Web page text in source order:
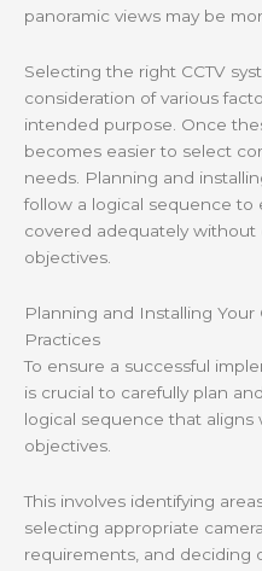
panoramic views may be
Selecting the right CCTV
consideration of various
intended purpose. Once
becomes easier to select
needs. Planning and
follow a logical sequence to
covered adequately without
objectives.
Planning and Installing Your
Practices
To ensure a successful
is crucial to carefully plan
logical sequence that aligns
objectives.
This involves identifying
selecting appropriate
requirements, and deciding